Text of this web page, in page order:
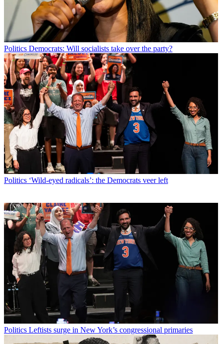
Politics Democrats: Will socialists take over the party?
Politics ‘Wild-eyed radicals’: the Democrats veer left
Politics Leftists surge in New York’s congressional primaries